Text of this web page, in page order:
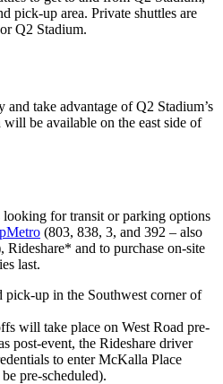
pick-up area. Private shuttles are
Q2 Stadium.
and take advantage of Q2 Stadium’s
be available on the east side of
looking for transit or parking options
(803, 838, 3, and 392 – also
and to purchase on-site
last.
up in the Southwest corner of
will take place on West Road pre-
post-event, the Rideshare driver
to enter McKalla Place
pre-scheduled).